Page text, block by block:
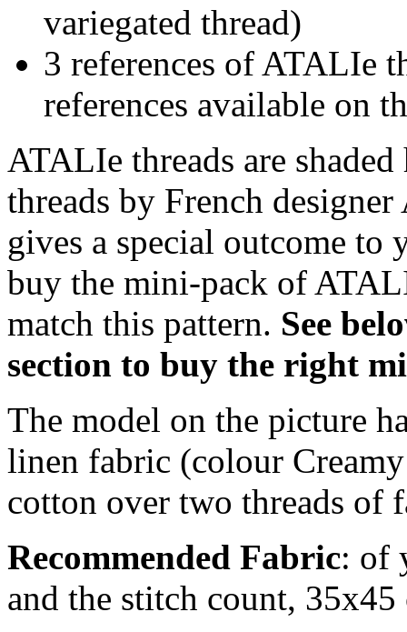
variegated thread)
3 references of ATALIe
references available on
ATALIe threads are
threads by French
gives a special outcome to
buy the mini-pack of
match this pattern. See
section to buy the right
The model on the picture
linen fabric (colour
cotton over two threads of
Recommended Fabric: of
and the stitch count,